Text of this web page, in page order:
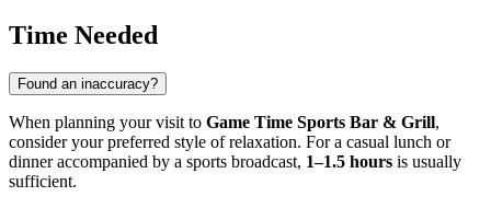
Time Needed
Found an inaccuracy?
When planning your visit to Game Time Sports Bar & Grill,
consider your preferred style of relaxation. For a casual lunch or
dinner accompanied by a sports broadcast, 1–1.5 hours is usually
sufficient.